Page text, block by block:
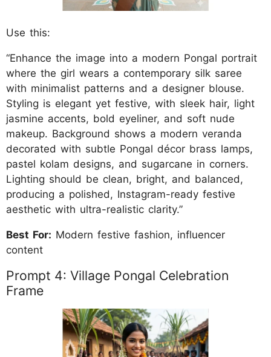
Use this:
“Enhance the image into a modern Pongal portrait
where the girl wears a contemporary silk saree
with minimalist patterns and a designer blouse.
Styling is elegant yet festive, with sleek hair, light
jasmine accents, bold eyeliner, and soft nude
makeup. Background shows a modern veranda
decorated with subtle Pongal décor brass lamps,
pastel kolam designs, and sugarcane in corners.
Lighting should be clean, bright, and balanced,
producing a polished, Instagram-ready festive
aesthetic with ultra-realistic clarity.”
Best For: Modern festive fashion, influencer
content
Prompt 4: Village Pongal Celebration
Frame